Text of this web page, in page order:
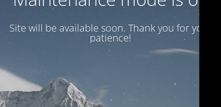
Site will be available soon. Thank you for your
patience!